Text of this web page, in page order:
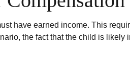
have earned income. This
the fact that the child is